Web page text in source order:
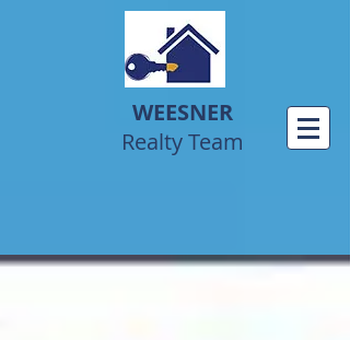
WEESNER
Realty Team